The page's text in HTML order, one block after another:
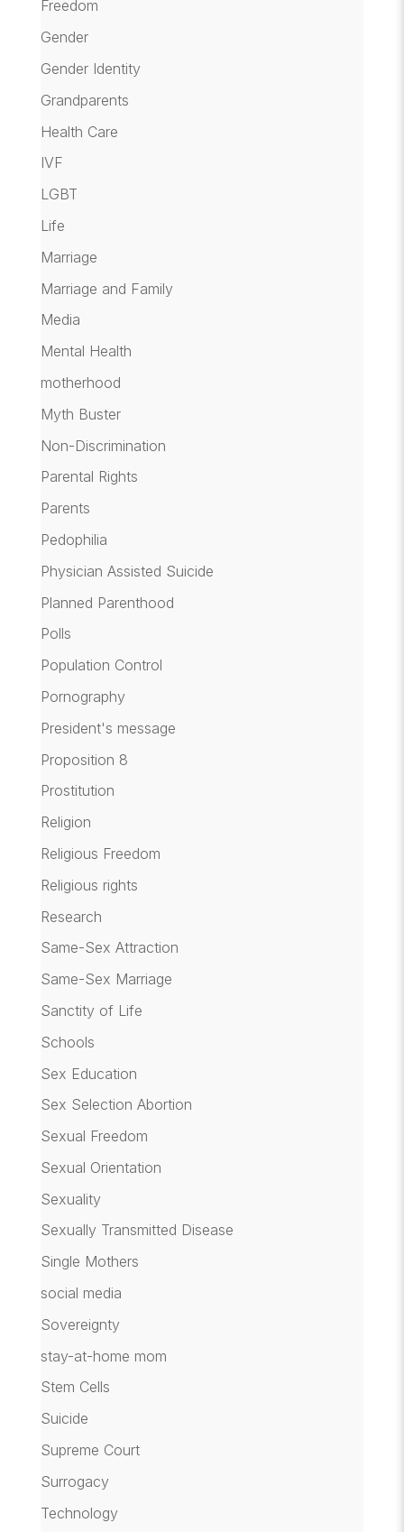
Freedom
Gender
Gender Identity
Grandparents
Health Care
IVF
LGBT
Life
Marriage
Marriage and Family
Media
Mental Health
motherhood
Myth Buster
Non-Discrimination
Parental Rights
Parents
Pedophilia
Physician Assisted Suicide
Planned Parenthood
Polls
Population Control
Pornography
President's message
Proposition 8
Prostitution
Religion
Religious Freedom
Religious rights
Research
Same-Sex Attraction
Same-Sex Marriage
Sanctity of Life
Schools
Sex Education
Sex Selection Abortion
Sexual Freedom
Sexual Orientation
Sexuality
Sexually Transmitted Disease
Single Mothers
social media
Sovereignty
stay-at-home mom
Stem Cells
Suicide
Supreme Court
Surrogacy
Technology